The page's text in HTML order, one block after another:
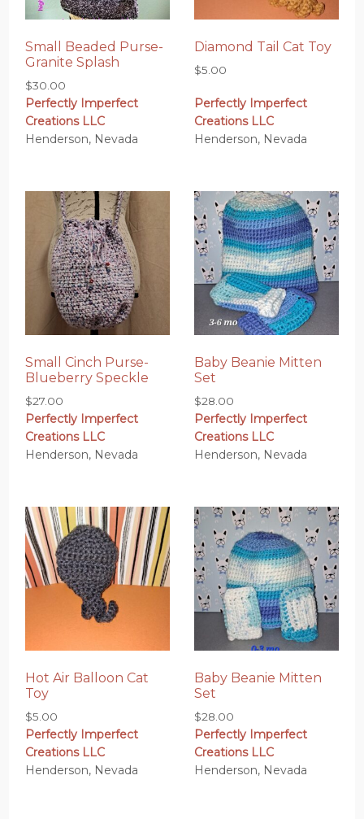
Small Beaded Purse-
Granite Splash
$30.00
Perfectly Imperfect
Creations LLC
Henderson, Nevada
Diamond Tail Cat Toy
$5.00
Perfectly Imperfect
Creations LLC
Henderson, Nevada
Small Cinch Purse-
Blueberry Speckle
$27.00
Perfectly Imperfect
Creations LLC
Henderson, Nevada
Baby Beanie Mitten
Set
$28.00
Perfectly Imperfect
Creations LLC
Henderson, Nevada
Hot Air Balloon Cat
Toy
$5.00
Perfectly Imperfect
Creations LLC
Henderson, Nevada
Baby Beanie Mitten
Set
$28.00
Perfectly Imperfect
Creations LLC
Henderson, Nevada